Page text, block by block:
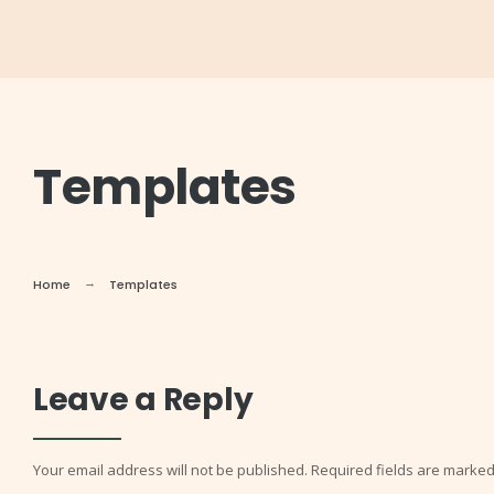
Templates
Home Templates
Leave a Reply
Your email address will not be published. Required fields are